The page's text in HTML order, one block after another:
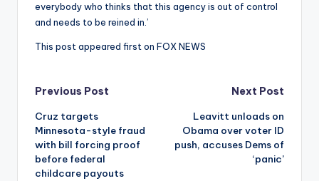
everybody who thinks that this agency is out of control
and needs to be reined in.’
This post appeared first on FOX NEWS
Post
navigation
Previous Post
Cruz targets
Minnesota-style fraud
with bill forcing proof
before federal
childcare payouts
Next Post
Leavitt unloads on
Obama over voter ID
push, accuses Dems of
‘panic’